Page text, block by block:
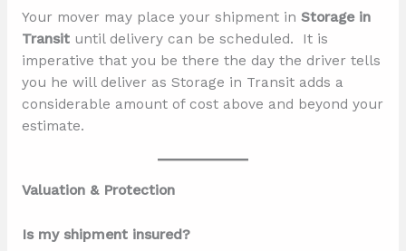
Your mover may place your shipment in Storage in
Transituntil delivery can be scheduled. It is
imperative that you be there the day the driver tells
you he will deliver as Storage in Transit adds a
considerable amount of cost above and beyond your
estimate.
Valuation & Protection
Is my shipment insured?